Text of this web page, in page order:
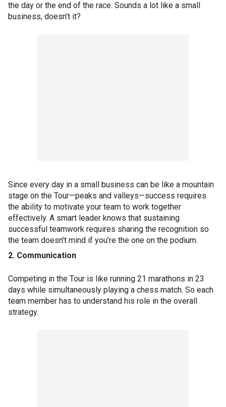
the day or the end of the race. Sounds a lot like a small
business, doesn’t it?
Since every day in a small business can be like a mountain
stage on the Tour—peaks and valleys—success requires
the ability to motivate your team to work together
effectively. A smart leader knows that sustaining
successful teamwork requires sharing the recognition so
the team doesn’t mind if you’re the one on the podium.
2. Communication
Competing in the Tour is like running 21 marathons in 23
days while simultaneously playing a chess match. So each
team member has to understand his role in the overall
strategy.